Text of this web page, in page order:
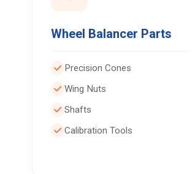
Wheel Balancer Parts
Precision Cones
Wing Nuts
Shafts
Calibration Tools